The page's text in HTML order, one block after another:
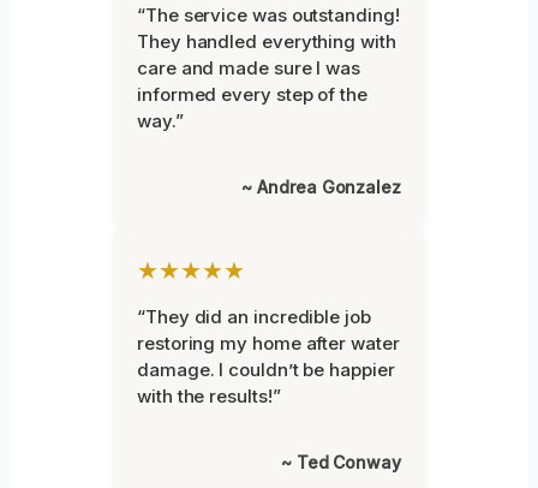
“The service was outstanding!
They handled everything with
care and made sure I was
informed every step of the
way.”
~ Andrea Gonzalez
★★★★★
“They did an incredible job
restoring my home after water
damage. I couldn’t be happier
with the results!”
~ Ted Conway